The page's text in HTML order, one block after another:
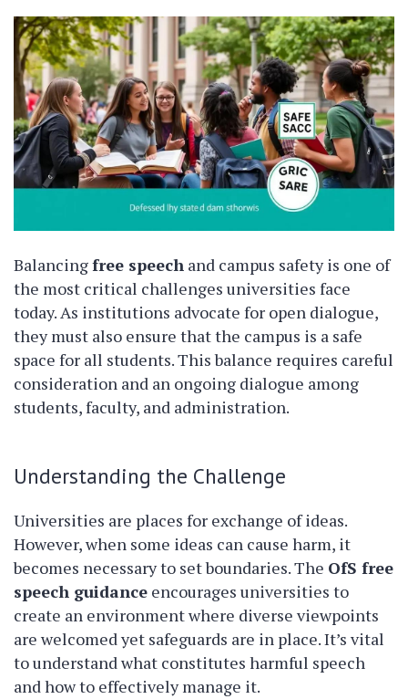
Balancingfree speech and campus safety is one of
the most critical challenges universities face
today. As institutions advocate for open dialogue,
they must also ensure that the campus is a safe
space for all students. This balance requires careful
consideration and an ongoing dialogue among
students, faculty, and administration.
Understanding the Challenge
Universities are places for exchange of ideas.
However, when some ideas can cause harm, it
becomes necessary to set boundaries. The OfS free
speech guidance encourages universities to
create an environment where diverse viewpoints
are welcomed yet safeguards are in place. It’s vital
to understand what constitutes harmful speech
and how to effectively manage it.